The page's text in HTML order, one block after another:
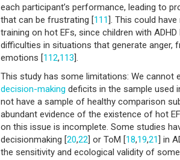
each participant’s performance, leading to
that can be frustrating [111]. This could
training on hot EFs, since children with
difficulties in situations that generate anger,
emotions [112,113].
This study has some limitations: We cannot
decision-making deficits in the sample used
not have a sample of healthy comparison
abundant evidence of the existence of hot
on this issue is incomplete. Some studies
decisionmaking [20,22] or ToM [18,19,21] in
the sensitivity and ecological validity of